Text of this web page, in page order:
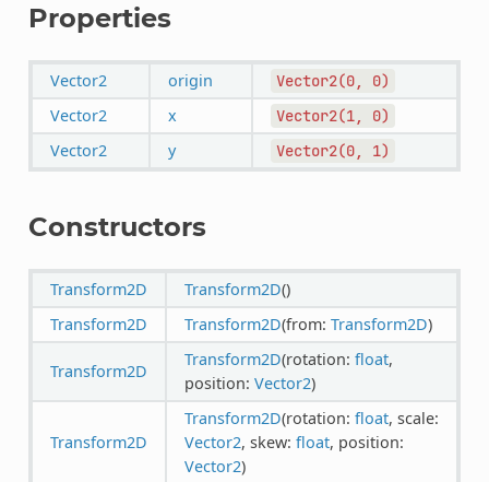
Properties
Vector2 origin Vector2(0, 0)
Vector2 x Vector2(1, 0)
Vector2 y Vector2(0, 1)
Constructors
Transform2D Transform2D()
Transform2D
Transform2D(from: Transform2D)
Transform2D
Transform2D(rotation: float,
position: Vector2)
Transform2D
Transform2D(rotation: float, scale:
Vector2, skew: float, position:
Vector2)